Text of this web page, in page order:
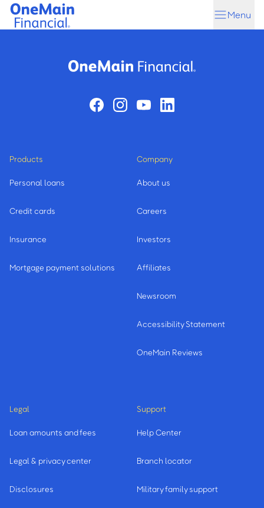
Skip
Skip
Menu
Products
Personal loans
Credit cards
Insurance
Mortgage payment solutions
Company
About us
Careers
Investors
Affiliates
Newsroom
Accessibility Statement
OneMain Reviews
Legal
Loan amounts and fees
Legal & privacy center
Disclosures
Support
Help Center
Branch locator
Military family support